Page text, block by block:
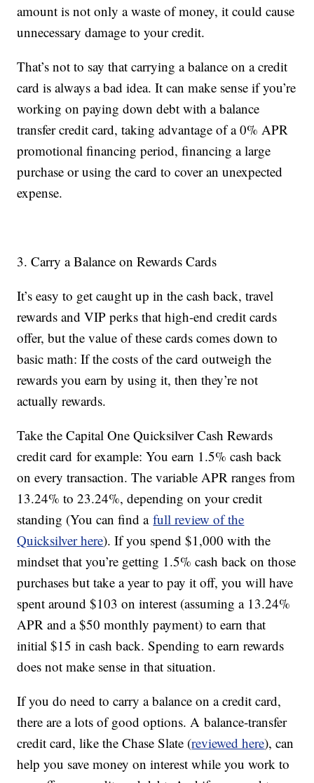
amount is not only a waste of money, it could cause
unnecessary damage to your credit.
That’s not to say that carrying a balance on a credit
card is always a bad idea. It can make sense if you’re
working on paying down debt with a balance
transfer credit card, taking advantage of a 0% APR
promotional financing period, financing a large
purchase or using the card to cover an unexpected
expense.
3. Carry a Balance on Rewards Cards
It’s easy to get caught up in the cash back, travel
rewards and VIP perks that high-end credit cards
offer, but the value of these cards comes down to
basic math: If the costs of the card outweigh the
rewards you earn by using it, then they’re not
actually rewards.
Take the Capital One Quicksilver Cash Rewards
credit card for example: You earn 1.5% cash back
on every transaction. The variable APR ranges from
13.24% to 23.24%, depending on your credit
standing (You can find afull review of the
Quicksilver here). If you spend $1,000 with the
mindset that you’re getting 1.5% cash back on those
purchases but take a year to pay it off, you will have
spent around $103 on interest (assuming a 13.24%
APR and a $50 monthly payment) to earn that
initial $15 in cash back. Spending to earn rewards
does not make sense in that situation.
If you do need to carry a balance on a credit card,
there are a lots of good options. A balance-transfer
credit card, like the Chase Slate (reviewed here), can
help you save money on interest while you work to